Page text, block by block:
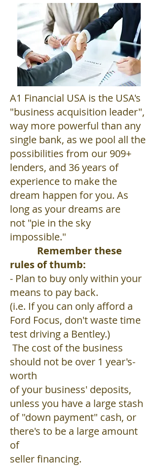
A1 Financial USA is the USA's
"business acquisition leader",
way more powerful than any
single bank, as we pool all the
possibilities from our 909+
lenders, and 36 years of
experience to make the
dream happen for you. As
long as your dreams are
not "pie in the sky
impossible."
Remember these
rules of thumb:
- Plan to buy only within your
means to pay back.
(i.e. If you can only afford a
Ford Focus, don't waste time
test driving a Bentley.)
The cost of the business
should not be over 1 year's-
worth
of your business' deposits,
unless you have a large stash
of "down payment" cash, or
there's to be a large amount
of
seller financing.